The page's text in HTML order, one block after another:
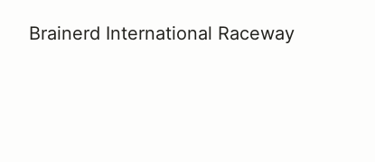
Brainerd International Raceway